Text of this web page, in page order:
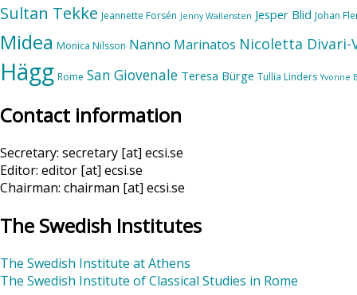
Sultan Tekke Jeannette Forsén Jenny Wallensten Jesper Blid Johan
Midea Monica Nilsson Nanno Marinatos Nicoletta Divari-
Hägg Rome San Giovenale Teresa Bürge Tullia Linders Yvonne
Contact information
Secretary: secretary [at] ecsi.se
Editor: editor [at] ecsi.se
Chairman: chairman [at] ecsi.se
The Swedish Institutes
The Swedish Institute at Athens
The Swedish Institute of Classical Studies in Rome